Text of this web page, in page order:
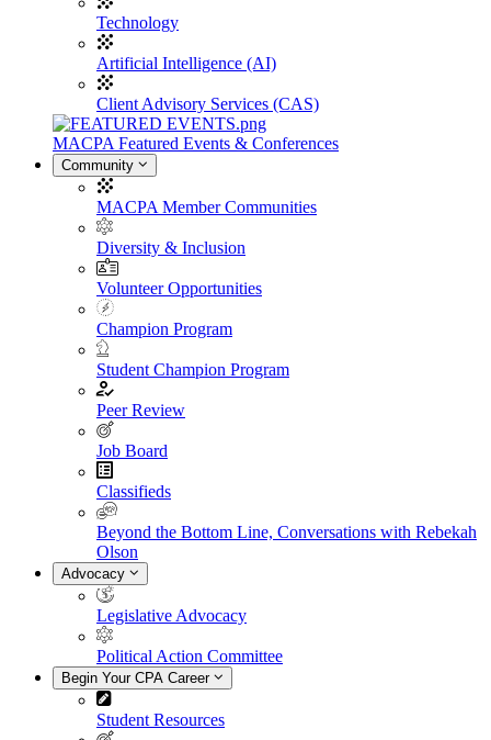
Technology
Artificial Intelligence (AI)
Client Advisory Services (CAS)
MACPA Featured Events & Conferences
Community
MACPA Member Communities
Diversity & Inclusion
Volunteer Opportunities
Champion Program
Student Champion Program
Peer Review
Job Board
Classifieds
Beyond the Bottom Line, Conversations with Rebekah
Olson
Advocacy
Legislative Advocacy
Political Action Committee
Begin Your CPA Career
Student Resources